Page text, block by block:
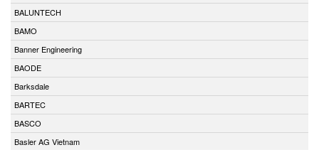
BALUNTECH
BAMO
Banner Engineering
BAODE
Barksdale
BARTEC
BASCO
Basler AG Vietnam